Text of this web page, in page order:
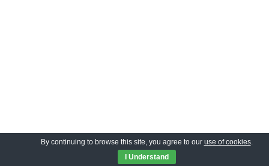
By continuing to browse this site, you agree to our use of cookies.
I Understand